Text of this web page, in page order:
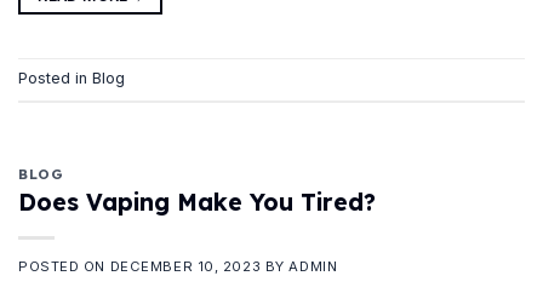
Posted in Blog
BLOG
Does Vaping Make You Tired?
POSTED ON DECEMBER 10, 2023 BYADMIN